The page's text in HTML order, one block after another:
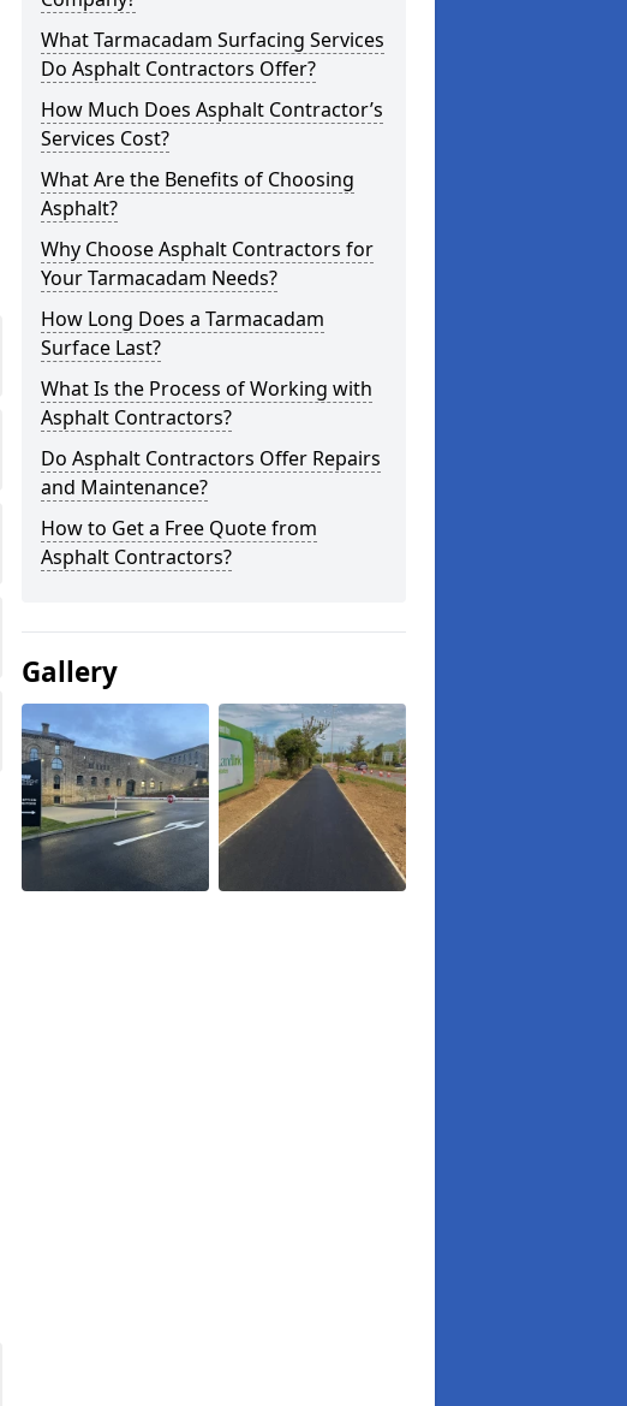
What Tarmacadam Surfacing Services
Do Asphalt Contractors Offer?
How Much Does Asphalt Contractor’s
Services Cost?
What Are the Benefits of Choosing
Asphalt?
Why Choose Asphalt Contractors for
Your Tarmacadam Needs?
How Long Does a Tarmacadam
Surface Last?
What Is the Process of Working with
Asphalt Contractors?
Do Asphalt Contractors Offer Repairs
and Maintenance?
How to Get a Free Quote from
Asphalt Contractors?
Gallery